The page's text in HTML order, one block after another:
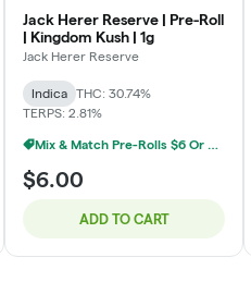
Jack Herer Reserve | Pre-Roll
| Kingdom Kush | 1g
Jack Herer Reserve
Indica
THC: 30.74%
TERPS: 2.81%
Mix & Match Pre-Rolls $6 Or 5/$20
$6.00
ADD TO CART